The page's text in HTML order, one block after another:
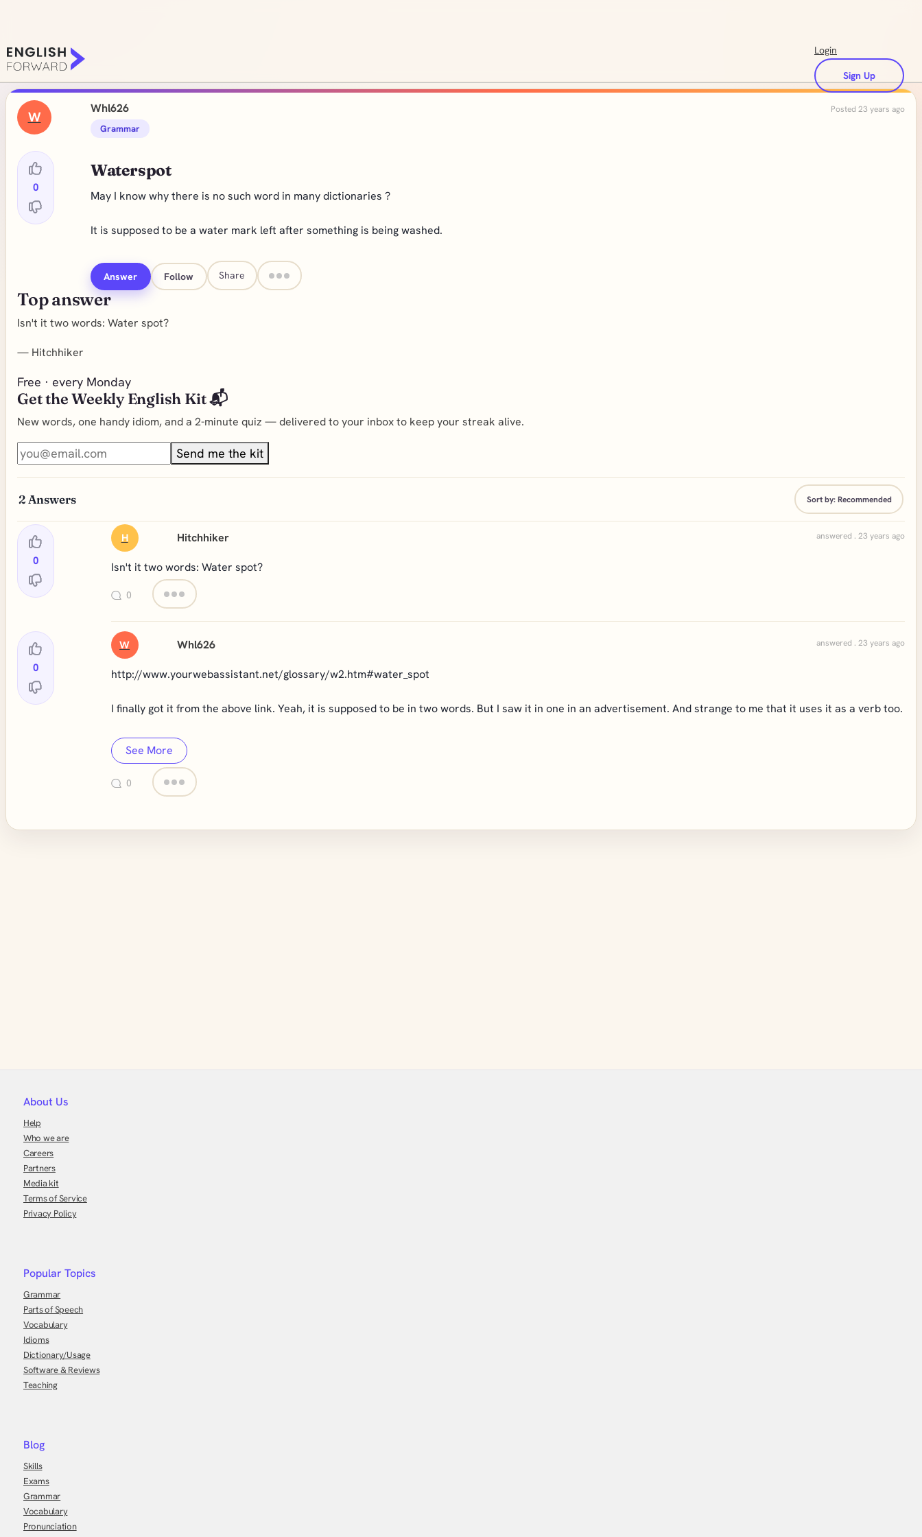
Login
Sign Up
W
0
Whl626 Posted 23 years ago
Grammar
Waterspot
May I know why there is no such word in many dictionaries ?
It is supposed to be a water mark left after something is being washed.
Answer Follow Share
Top answer
Isn't it two words: Water spot?
— Hitchhiker
Free · every Monday
Get the Weekly English Kit 📬
New words, one handy idiom, and a 2-minute quiz — delivered to your inbox to keep your streak alive.
Send me the kit
2 Answers Sort by:Recommended
0
H Hitchhiker answered . 23 years ago
Isn't it two words: Water spot?
0
0
W Whl626 answered . 23 years ago
http://www.yourwebassistant.net/glossary/w2.htm#water_spot
I finally got it from the above link. Yeah, it is supposed to be in two words. But I saw it in one in an advertisement. And strange to me that it uses it as a verb too.
See More
0
About Us
Help
Who we are
Careers
Partners
Media kit
Terms of Service
Privacy Policy
Popular Topics
Grammar
Parts of Speech
Vocabulary
Idioms
Dictionary/Usage
Software & Reviews
Teaching
Blog
Skills
Exams
Grammar
Vocabulary
Pronunciation